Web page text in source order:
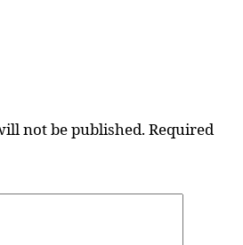
not be published.Required